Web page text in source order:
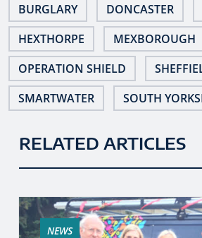
BURGLARY DONCASTER
HEXTHORPE
MEXBOROUGH
OPERATION SHIELD
SMARTWATER
SOUTH
RELATED ARTICLES
NEWS